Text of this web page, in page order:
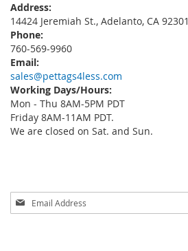
Address:
14424 Jeremiah St., Adelanto, CA 92301
Phone:
760-569-9960
Email:
sales@pettags4less.com
Working Days/Hours:
Mon - Thu 8AM-5PM PDT
Friday 8AM-11AM PDT.
We are closed on Sat. and Sun.
Sign
Up